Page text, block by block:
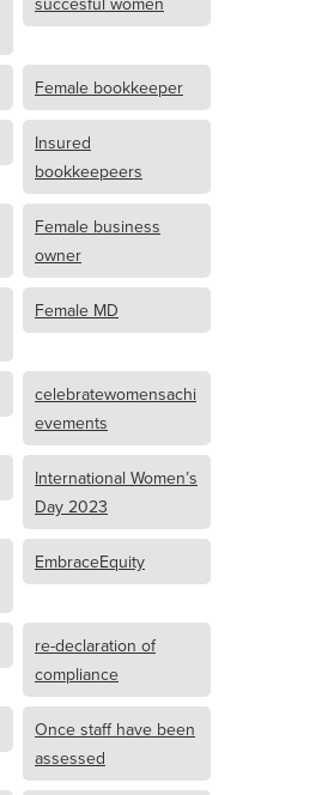
Female bookkeeper
Insured
bookkeepeers
Female business
owner
Female MD
celebratewomensachi
evements
International Women’s
Day 2023
EmbraceEquity
re-declaration of
compliance
Once staff have been
assessed